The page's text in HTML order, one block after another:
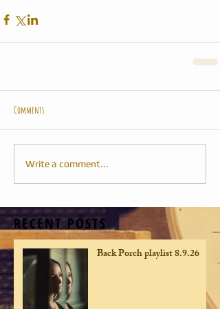
Comments
Write a comment...
RECENT POSTS
Back Porch playlist 8.9.26